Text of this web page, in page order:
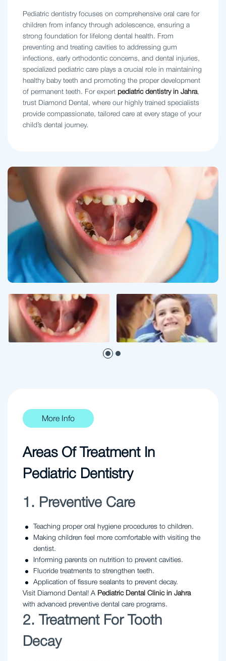
Pediatric dentistry focuses on comprehensive oral care for
children from infancy through adolescence, ensuring a
strong foundation for lifelong dental health. From
preventing and treating cavities to addressing gum
infections, early orthodontic concerns, and dental injuries,
specialized pediatric care plays a crucial role in maintaining
healthy baby teeth and promoting the proper development
of permanent teeth. For expert pediatric dentistry in Jahra,
trust Diamond Dental, where our highly trained specialists
provide compassionate, tailored care at every stage of your
child’s dental journey.
More Info
Areas Of Treatment In
Pediatric Dentistry
1. Preventive Care
Teaching proper oral hygiene procedures to children.
Making children feel more comfortable with visiting the
dentist.
Informing parents on nutrition to prevent cavities.
Fluoride treatments to strengthen teeth.
Application of fissure sealants to prevent decay.
Visit Diamond Dental! A Pediatric Dental Clinic in Jahra
with advanced preventive dental care programs.
2. Treatment For Tooth
Decay